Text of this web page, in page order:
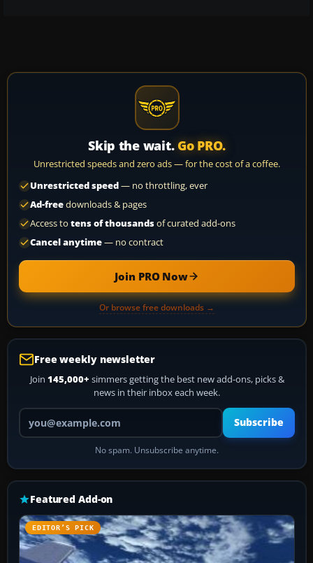
Skip the wait. Go PRO.
Unrestricted speeds and zero ads — for the cost of a coffee.
Unrestricted speed— no throttling, ever
Ad-freedownloads & pages
Access to tens of thousandsof curated add-ons
Cancel anytime— no contract
Join PRO Now
Or browse free downloads →
Free weekly newsletter
Join 145,000+ simmers getting the best new add-ons, picks &
news in their inbox each week.
Your email address
Subscribe
No spam. Unsubscribe anytime.
Featured Add-on
EDITOR’S PICK